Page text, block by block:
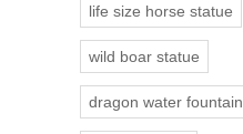
life size horse statue
wild boar statue
dragon water fountain